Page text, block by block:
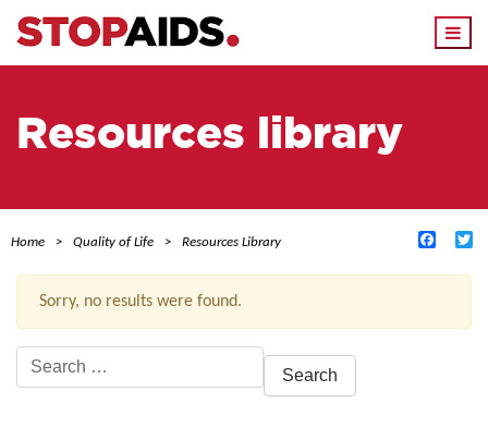
Resources library
Home Quality of Life Resources Library
Sorry, no results were found.
Search
for: